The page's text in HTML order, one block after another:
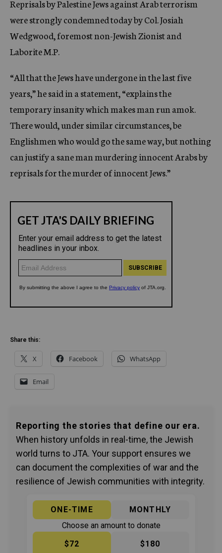
c
y
Reprisals by Palestine Jews against Arab terrorism
were strongly condemned today by Col. Josiah
Wedgwood, foremost non-Jewish Zionist and
Laborite M.P.
“All that the Jews have undergone in the last five
years,” he said in a statement, “explains the
temporary insanity which makes man run amok.
There would, under similar circumstances, be
Englishmen who would go the same way, but nothing
can justify a sane man murdering innocent Arabs by
reprisals for the murder of innocent Jews.”
Share this:
X Facebook WhatsApp
Email
Reporting the stories that define our era.
When history unfolds in real-time, the Jewish
world turns to JTA. Your support ensures we
can document the complexities of war and the
resilience of Jewish communities with integrity.
ONE-TIME
MONTHLY
Choose an amount to donate
$72
$180